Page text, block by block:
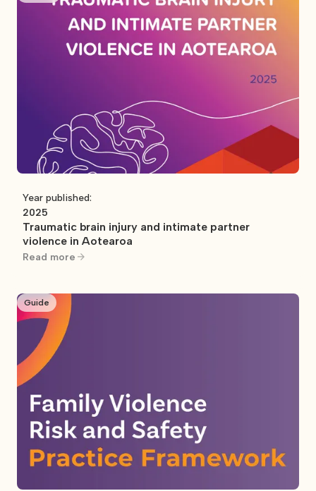
Year published:
2025
Traumatic brain injury and intimate partner
violence in Aotearoa
Read more
Guide